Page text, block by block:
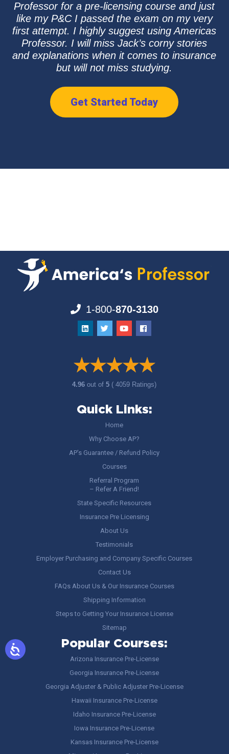
Professor for a pre-licensing course and just
like my P&C I passed the exam on my very
first attempt. I highly suggest using Americas
Professor. I will miss Jack’s corny stories
and explanations when it comes to insurance
but will not miss studying.
Get Started Today
1-800-870-3130
4.96out of5 ( 4059 Ratings)
Quick Links:
Home
Why Choose AP?
AP’s Guarantee / Refund Policy
Courses
Referral Program
– Refer A Friend!
State Specific Resources
Insurance Pre Licensing
About Us
Testimonials
Employer Purchasing and Company Specific Courses
Contact Us
FAQs About Us & Our Insurance Courses
Shipping Information
Steps to Getting Your Insurance License
Sitemap
Popular Courses:
Arizona Insurance Pre-License
Georgia Insurance Pre-License
Georgia Adjuster & Public Adjuster Pre-License
Hawaii Insurance Pre-License
Idaho Insurance Pre-License
Iowa Insurance Pre-License
Kansas Insurance Pre-License